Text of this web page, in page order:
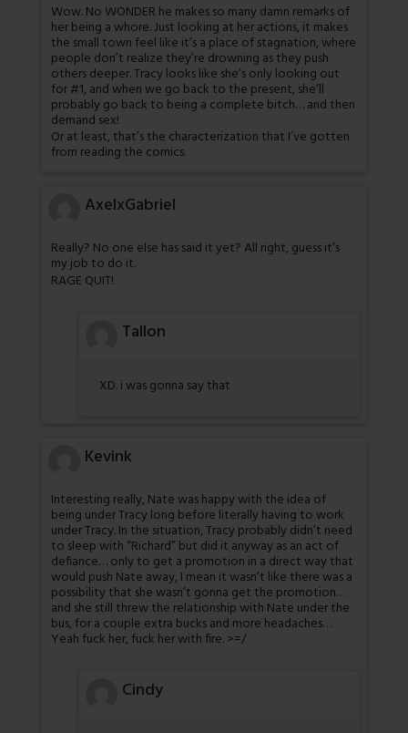
Wow. No WONDER he makes so many damn remarks of
her being a whore. Just looking at her actions, it makes
the small town feel like it’s a place of stagnation, where
people don’t realize they’re drowning as they push
others deeper. Tracy looks like she’s only looking out
for #1, and when we go back to the present, she’ll
probably go back to being a complete bitch… and then
demand sex!
Or at least, that’s the characterization that I’ve gotten
from reading the comics.
AxelxGabriel
Really? No one else has said it yet? All right, guess it’s
my job to do it.
RAGE QUIT!
Tallon
XD. i was gonna say that
Kevink
Interesting really, Nate was happy with the idea of
being under Tracy long before literally having to work
under Tracy. In the situation, Tracy probably didn’t need
to sleep with “Richard” but did it anyway as an act of
defiance… only to get a promotion in a direct way that
would push Nate away, I mean it wasn’t like there was a
possibility that she wasn’t gonna get the promotion…
and she still threw the relationship with Nate under the
bus, for a couple extra bucks and more headaches…
Yeah fuck her, fuck her with fire. >=/
Cindy